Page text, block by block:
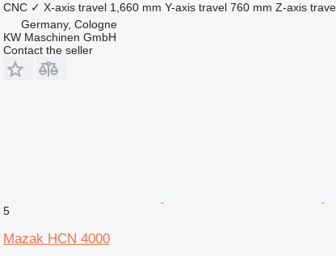
CNC ✓ X-axis travel 1,660 mm Y-axis travel 760 mm Z-axis
Germany, Cologne
KW Maschinen GmbH
Contact the seller
5
Mazak HCN 4000